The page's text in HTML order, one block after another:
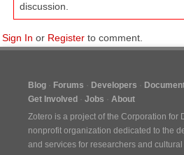
discussion.
Sign In or Register to comment.
Blog Forums Developers
Get Involved
Jobs
About
Zotero is a project of the Corporation for
nonprofit organization dedicated to the
and services for researchers and